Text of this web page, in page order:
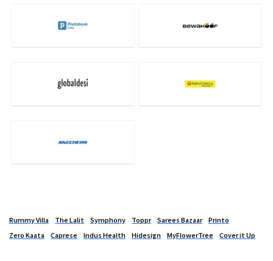
Rummy Villa The Lalit Symphony Toppr Sarees Bazaar
Printo
Zero Kaata
Caprese Indus Health Hidesign MyFlowerTree Cover it Up